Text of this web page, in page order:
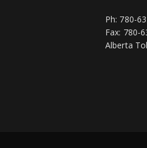
Ph: 780-
Fax: 780-
Alberta